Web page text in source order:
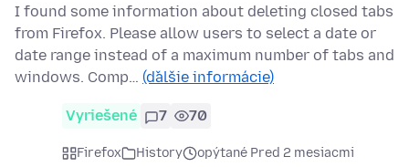
I found some information about deleting closed tabs
from Firefox. Please allow users to select a date or
date range instead of a maximum number of tabs and
windows. Comp… (ďalšie informácie)
Vyriešené 7 70
Firefox History
opýtané Pred 2 mesiacmi